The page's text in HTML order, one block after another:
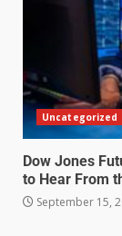
Uncategorized
Dow Jones
to Hear From
September 15,